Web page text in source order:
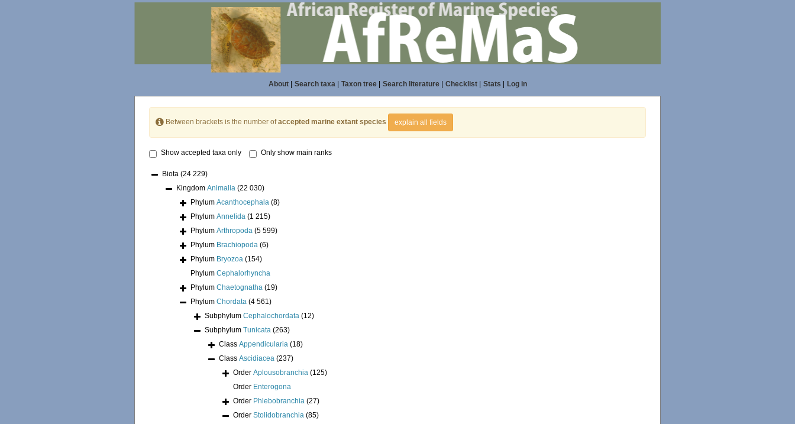
About| Search taxa| Taxon tree| Search literature| Checklist| Stats Log in
Between brackets is the number ofaccepted marine extant species explain all fields
Show accepted taxa only Only show main ranks
Biota (24 229)
Kingdom Animalia (22 030)
Phylum Acanthocephala (8)
Phylum Annelida (1 215)
Phylum Arthropoda (5 599)
Phylum Brachiopoda (6)
Phylum Bryozoa (154)
Phylum Cephalorhyncha
Phylum Chaetognatha (19)
Phylum Chordata (4 561)
Subphylum Cephalochordata (12)
Subphylum Tunicata (263)
Class Appendicularia (18)
Class Ascidiacea (237)
Order Aplousobranchia (125)
Order Enterogona
Order Phlebobranchia (27)
Order Stolidobranchia (85)